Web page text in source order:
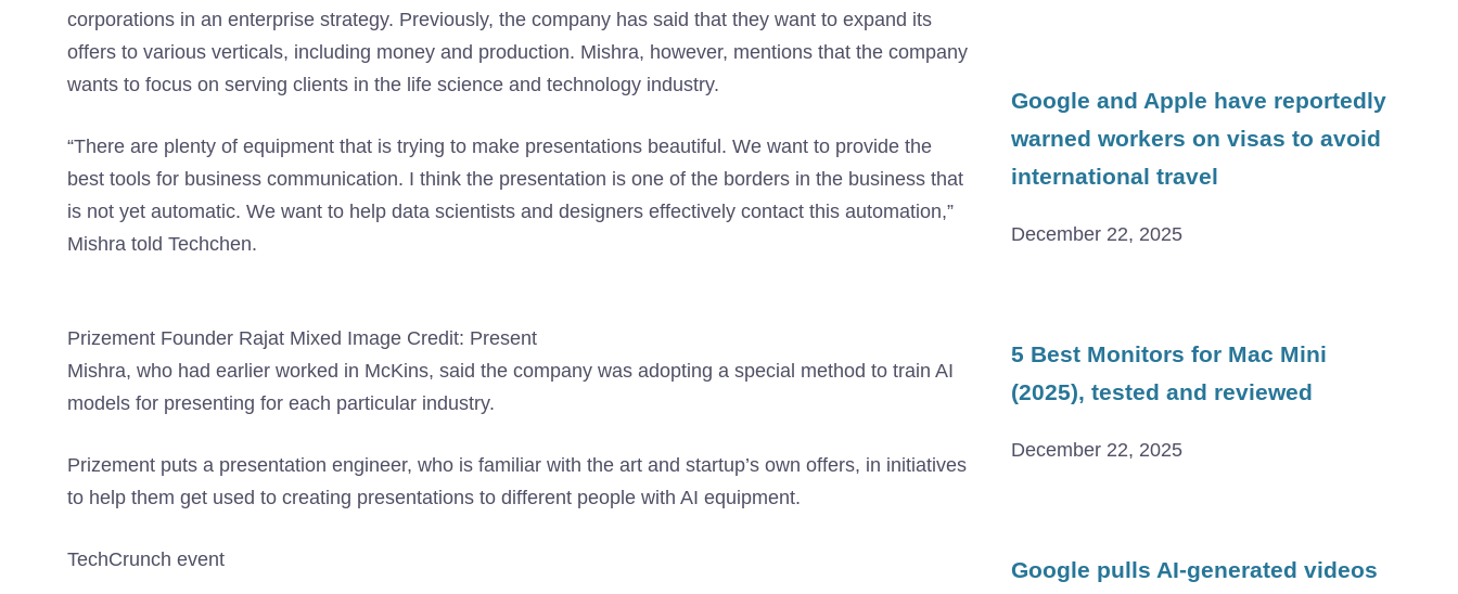
corporations in an enterprise strategy. Previously, the company has said that they want to expand its
offers to various verticals, including money and production. Mishra, however, mentions that the company
wants to focus on serving clients in the life science and technology industry.
“There are plenty of equipment that is trying to make presentations beautiful. We want to provide the
best tools for business communication. I think the presentation is one of the borders in the business that
is not yet automatic. We want to help data scientists and designers effectively contact this automation,”
Mishra told Techchen.
Prizement Founder Rajat Mixed Image Credit: Present
Mishra, who had earlier worked in McKins, said the company was adopting a special method to train AI
models for presenting for each particular industry.
Prizement puts a presentation engineer, who is familiar with the art and startup’s own offers, in initiatives
to help them get used to creating presentations to different people with AI equipment.
TechCrunch event
Google and Apple have reportedly
warned workers on visas to avoid
international travel
December 22, 2025
5 Best Monitors for Mac Mini
(2025), tested and reviewed
December 22, 2025
Google pulls AI-generated videos